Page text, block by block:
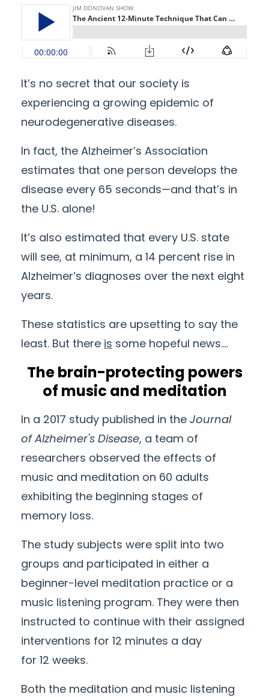
It’s no secret that our society is
experiencing a growing epidemic of
neurodegenerative diseases.
In fact, the Alzheimer’s Association
estimates that one person develops the
disease every 65 seconds—and that’s in
the U.S. alone!
It’s also estimated that every U.S. state
will see, at minimum, a 14 percent rise in
Alzheimer’s diagnoses over the next eight
years.
These statistics are upsetting to say the
least. But there is some hopeful news….
The brain-protecting powers
of music and meditation
In a 2017 study published in the Journal
ofAlzheimer's Disease, a team of
researchers observed the effects of
music and meditation on 60 adults
exhibiting the beginning stages of
memory loss.
The study subjects were split into two
groups and participated in either a
beginner-level meditation practice or a
music listening program. They were then
instructed to continue with their assigned
interventions for 12 minutes a day
for 12 weeks.
Both the meditation and music listening